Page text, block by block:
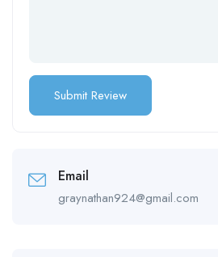
Email
graynathan924@gmail.com